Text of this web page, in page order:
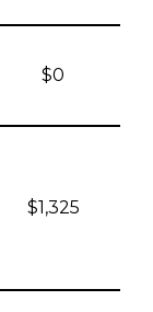
$0
$1,325